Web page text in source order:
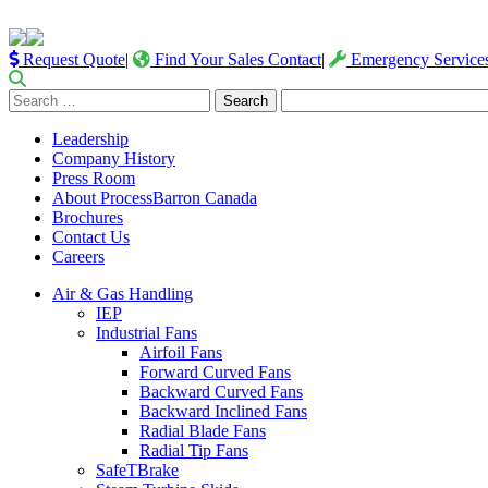
Request Quote| Find Your Sales Contact| Emergency
Search
for:
Leadership
Company History
Press Room
About ProcessBarron Canada
Brochures
Contact Us
Careers
Air & Gas Handling
IEP
Industrial Fans
Airfoil Fans
Forward Curved Fans
Backward Curved Fans
Backward Inclined Fans
Radial Blade Fans
Radial Tip Fans
SafeTBrake